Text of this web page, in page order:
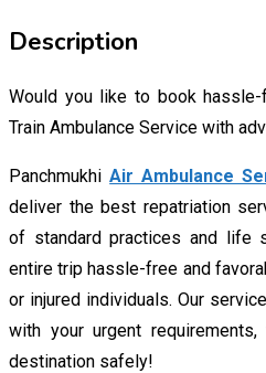
Description
Would you like to book
Train Ambulance Service with
PanchmukhiAir Ambulance
deliver the best repatriation
of standard practices and life
entire trip hassle-free and
or injured individuals. Our
with your urgent
destination safely!